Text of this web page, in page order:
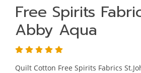
Free Spirits
Abby Aqua
Quilt Cotton Free Spirits Fabrics